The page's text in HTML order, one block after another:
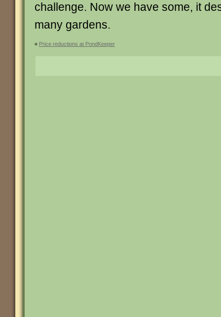
challenge. Now we have some, it
many gardens.
« Price reductions at PondKeeper